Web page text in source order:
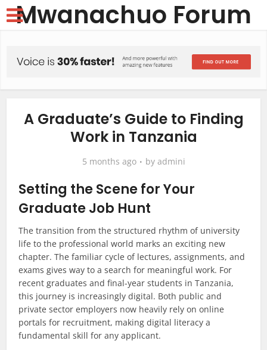
Mwanachuo Forum
A Graduate’s Guide to Finding
Work in Tanzania
5 months ago by admini
Setting the Scene for Your
Graduate Job Hunt
The transition from the structured rhythm of university
life to the professional world marks an exciting new
chapter. The familiar cycle of lectures, assignments, and
exams gives way to a search for meaningful work. For
recent graduates and final-year students in Tanzania,
this journey is increasingly digital. Both public and
private sector employers now heavily rely on online
portals for recruitment, making digital literacy a
fundamental skill for any applicant.